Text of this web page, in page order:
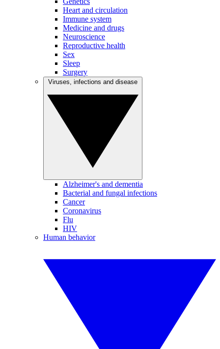
Heart and circulation
Immune system
Medicine and drugs
Neuroscience
Reproductive health
Sex
Sleep
Surgery
Alzheimer's and dementia
Bacterial and fungal infections
Cancer
Coronavirus
Flu
HIV
Human behavior